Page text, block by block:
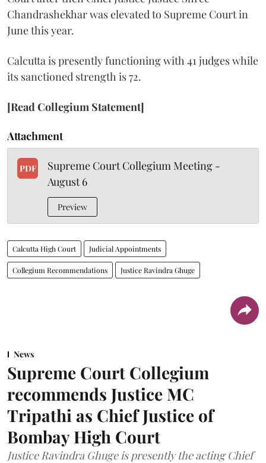
Chandrashekhar was elevated to Supreme Court in
June this year.
Calcutta is presently functioning with 41 judges while
its sanctioned strength is 72.
[Read Collegium Statement]
Attachment
PDF
Supreme Court Collegium Meeting -
August 6
Preview
Calcutta High Court Judicial Appointments
Collegium Recommendations Justice Ravindra Ghuge
News
Supreme Court Collegium
recommends Justice MC
Tripathi as Chief Justice of
Bombay High Court
Justice Ravindra Ghuge is presently the acting Chief